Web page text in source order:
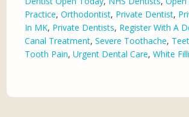
Practice,Orthodontist, Private Dentist,
In MK, Private Dentists, Register With A
Canal Treatment,Severe Toothache,
Tooth Pain,Urgent Dental Care,White